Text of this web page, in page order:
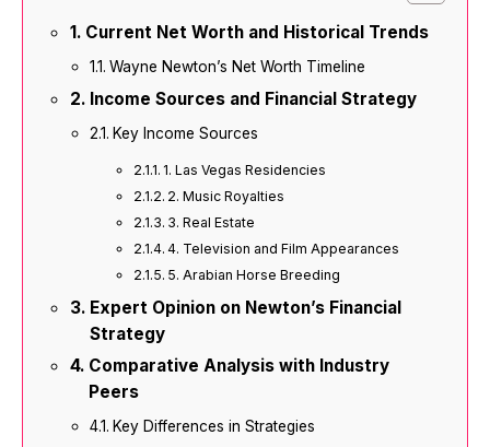
Current Net Worth and Historical Trends
Wayne Newton’s Net Worth Timeline
Income Sources and Financial Strategy
Key Income Sources
1. Las Vegas Residencies
2. Music Royalties
3. Real Estate
4. Television and Film Appearances
5. Arabian Horse Breeding
Expert Opinion on Newton’s Financial
Strategy
Comparative Analysis with Industry
Peers
Key Differences in Strategies